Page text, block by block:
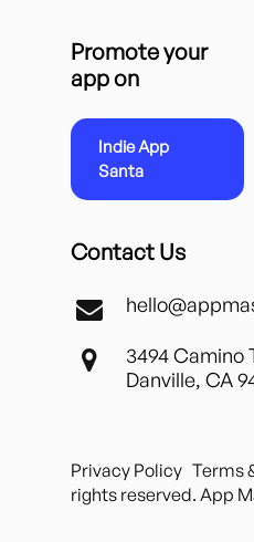
Promote your
app on
Indie App
Santa
Contact Us
3494 Camino
Danville, CA
Privacy Policy Terms
rights reserved. App